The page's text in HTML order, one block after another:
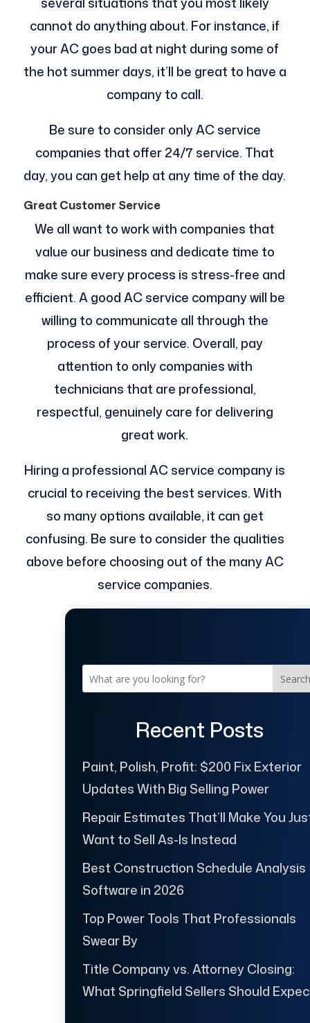
cannot do anything about. For instance, if
your AC goes bad at night during some of
the hot summer days, it’ll be great to have a
company to call.
Be sure to consider only AC service
companies that offer 24/7 service. That
day, you can get help at any time of the day.
Great Customer Service
We all want to work with companies that
value our business and dedicate time to
make sure every process is stress-free and
efficient. A good AC service company will be
willing to communicate all through the
process of your service. Overall, pay
attention to only companies with
technicians that are professional,
respectful, genuinely care for delivering
great work.
Hiring a professional AC service company is
crucial to receiving the best services. With
so many options available, it can get
confusing. Be sure to consider the qualities
above before choosing out of the many AC
service companies.
Search
Recent Posts
Paint, Polish, Profit: $200 Fix Exterior
Updates With Big Selling Power
Repair Estimates That’ll Make You
Want to Sell As-Is Instead
Best Construction Schedule Analysis
Software in 2026
Top Power Tools That Professionals
Swear By
Title Company vs. Attorney Closing:
What Springfield Sellers Should